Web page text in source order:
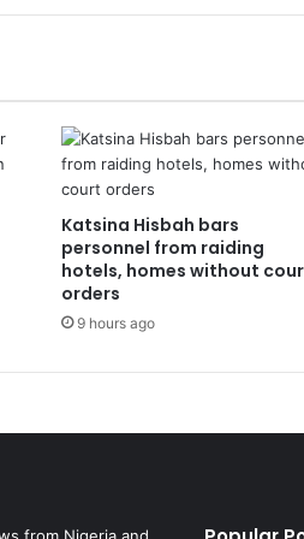
Katsina Hisbah bars
personnel from raiding
hotels, homes without
orders
9 hours ago